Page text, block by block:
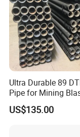
Jaw,Movable
,Wedge
Company Profile
Nanjing
Ultra Durable 89
Pipe for Mining
Operations
US$135.00